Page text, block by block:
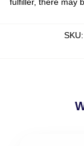
SKU: